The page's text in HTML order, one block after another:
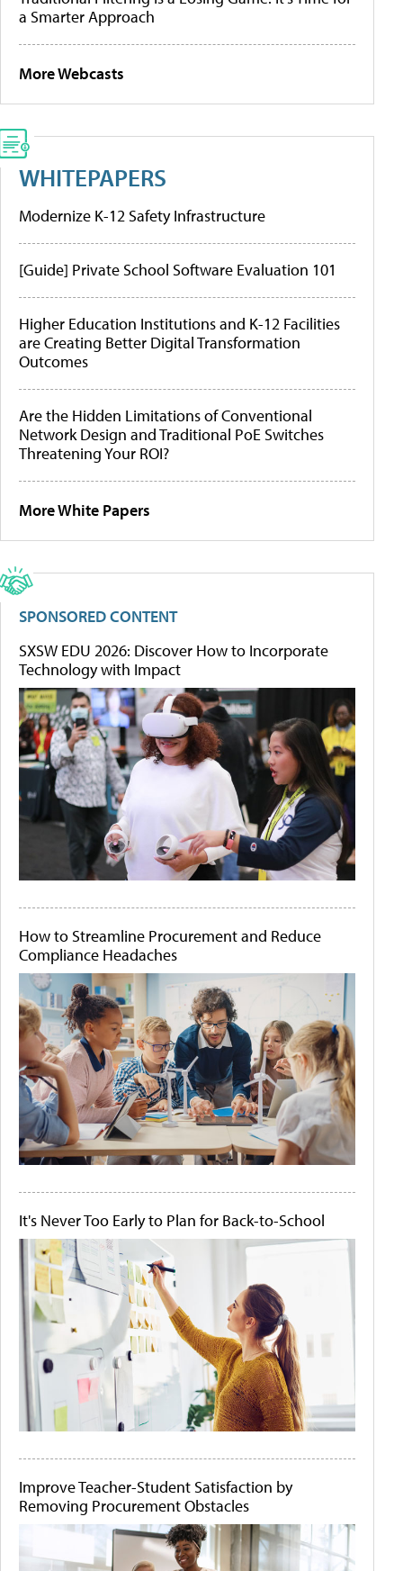
a Smarter Approach
More Webcasts
WHITEPAPERS
Modernize K-12 Safety Infrastructure
[Guide] Private School Software Evaluation 101
Higher Education Institutions and K-12 Facilities
are Creating Better Digital Transformation
Outcomes
Are the Hidden Limitations of Conventional
Network Design and Traditional PoE Switches
Threatening Your ROI?
More White Papers
SPONSORED CONTENT
SXSW EDU 2026: Discover How to Incorporate
Technology with Impact
How to Streamline Procurement and Reduce
Compliance Headaches
It's Never Too Early to Plan for Back-to-School
Improve Teacher-Student Satisfaction by
Removing Procurement Obstacles